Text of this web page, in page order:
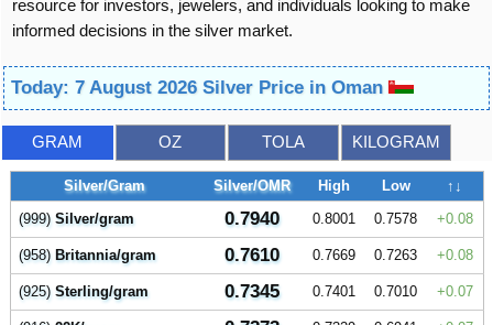
resource for investors, jewelers, and individuals looking to make
informed decisions in the silver market.
Today: 7 August 2026 Silver Price in Oman
GRAM OZ TOLA KILOGRAM
Silver/Gram Silver/OMR High Low
↑↓
(999)Silver/gram 0.7940 0.8001 0.7578 0.08
(958)Britannia/gram 0.7610 0.7669 0.7263 0.08
(925)Sterling/gram 0.7345 0.7401 0.7010 0.07